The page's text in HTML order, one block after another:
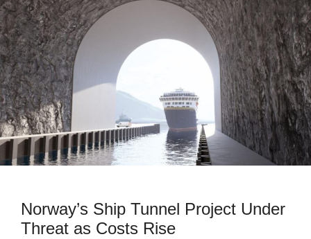
Norway’s Ship Tunnel Project Under
Threat as Costs Rise